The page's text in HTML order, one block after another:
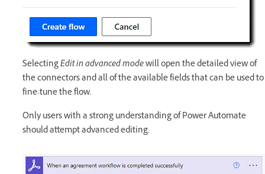
SelectingEdit in advanced modewill open the detailed view of
the connectors and all of the available fields that can be used to
fine-tune the flow.
Only users with a strong understanding of Power Automate
should attempt advanced editing.